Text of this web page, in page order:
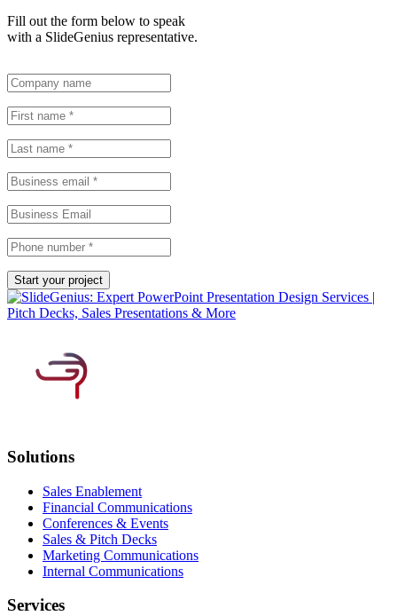
Fill out the form below to speak
with a SlideGenius representative.
Solutions
Sales Enablement
Financial Communications
Conferences & Events
Sales & Pitch Decks
Marketing Communications
Internal Communications
Services